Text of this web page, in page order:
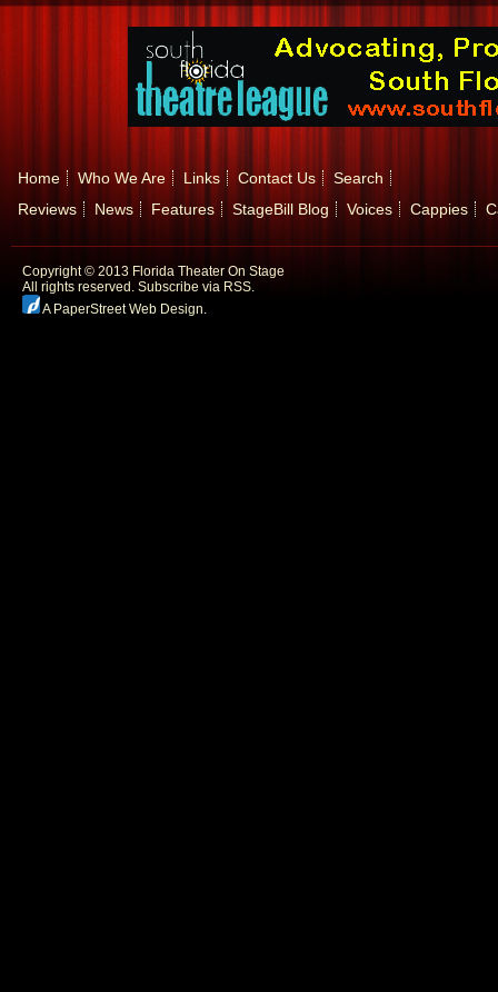
Home Who We Are Links Contact Us
Search
Reviews
News Features StageBill Blog Voices Cappies
Copyright © 2013 Florida Theater On Stage
All rights reserved. Subscribe via RSS.
A PaperStreet Web Design.